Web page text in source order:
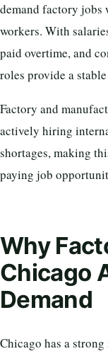
demand factory jobs
workers. With
paid overtime, and
roles provide a
Factory and
actively hiring
shortages, making
paying job
Why
Chicago
Demand
Chicago has a